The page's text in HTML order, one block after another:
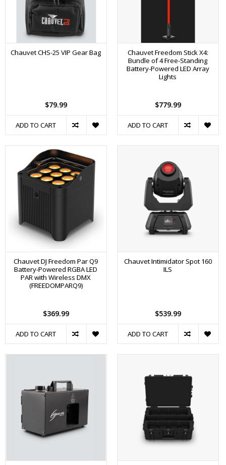
Chauvet CHS-25 VIP Gear Bag
$79.99
ADD TO CART
Chauvet Freedom Stick X4:
Bundle of 4 Free-Standing
Battery-Powered LED Array
Lights
$779.99
ADD TO CART
Chauvet DJ Freedom Par Q9
Battery-Powered RGBA LED
PAR with Wireless DMX
(FREEDOMPARQ9)
$369.99
ADD TO CART
Chauvet Intimidator Spot 160
ILS
$539.99
ADD TO CART